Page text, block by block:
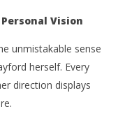
Vision
unmistakable sense
herself. Every
direction displays